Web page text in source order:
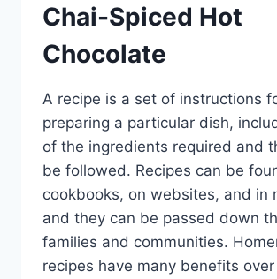
Chai-Spiced Hot
Chocolate
A recipe is a set of instructions
preparing a particular dish,
of the ingredients required and
be followed. Recipes can be
cookbooks, on websites, and in
and they can be passed down
families and communities.
recipes have many benefits